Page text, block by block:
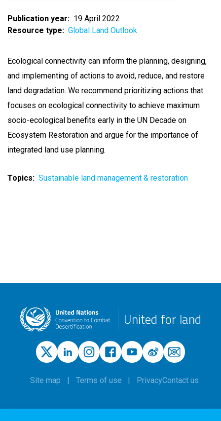
Publication year
19 April 2022
Resource type
Global Land Outlook
Ecological connectivity can inform the planning, designing,
and implementing of actions to avoid, reduce, and restore
land degradation. We recommend prioritizing actions that
focuses on ecological connectivity to achieve maximum
socio-ecological benefits early in the UN Decade on
Ecosystem Restoration and argue for the importance of
integrated land use planning.
Topics Sustainable land management & restoration
United for land
Site map Terms of use PrivacyContact us